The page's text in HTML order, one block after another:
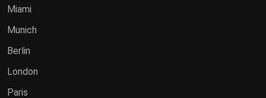
Miami
Munich
Berlin
London
Paris